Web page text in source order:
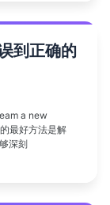
到正确的
a new
最好方法是解
深刻